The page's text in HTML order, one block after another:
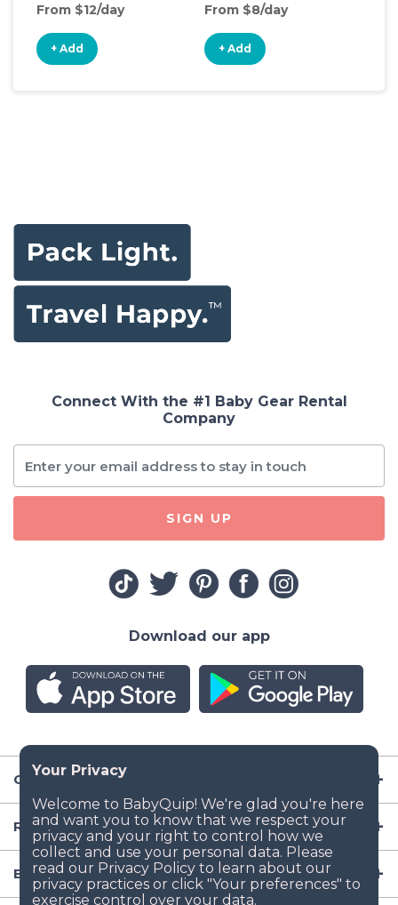
From $12/day
+ Add
From $8/day
+ Add
Company
Resources
Baby Gear
Connect With the #1 Baby Gear Rental
Company
SIGN UP
Download our app